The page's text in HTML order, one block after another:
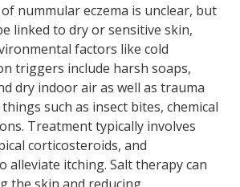
nummular eczema is unclear, but
linked to dry or sensitive skin,
factors like cold
triggers include harsh soaps,
dry indoor air as well as trauma
such as insect bites, chemical
Treatment typically involves
corticosteroids, and
alleviate itching. Salt therapy can